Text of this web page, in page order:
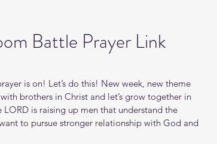
Battle Prayer Link
is on! Let’s do this! New week, new theme
brothers in Christ and let’s grow together in
LORD is raising up men that understand the
to pursue stronger relationship with God and